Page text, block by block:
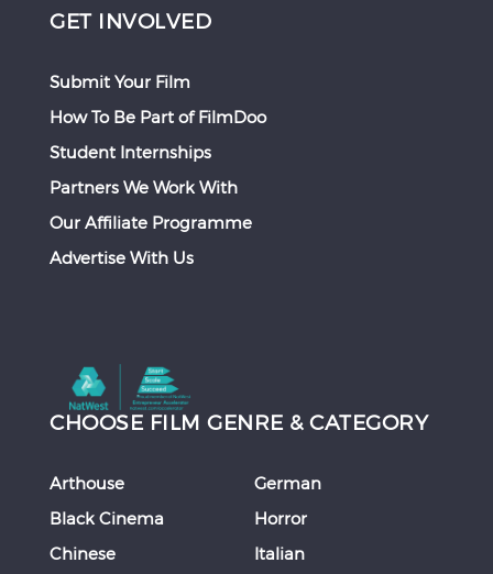
GET INVOLVED
Submit Your Film
How To Be Part of FilmDoo
Student Internships
Partners We Work With
Our Affiliate Programme
Advertise With Us
CHOOSE FILM GENRE & CATEGORY
Arthouse
Black Cinema
Chinese
German
Horror
Italian